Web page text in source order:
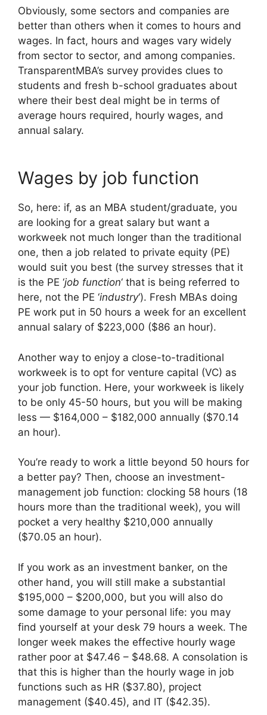
Obviously, some sectors and companies are
better than others when it comes to hours and
wages. In fact, hours and wages vary widely
from sector to sector, and among companies.
TransparentMBA’s survey provides clues to
students and fresh b-school graduates about
where their best deal might be in terms of
average hours required, hourly wages, and
annual salary.
Wages by job function
So, here: if, as an MBA student/graduate, you
are looking for a great salary but want a
workweek not much longer than the traditional
one, then a job related to private equity (PE)
would suit you best (the survey stresses that it
is the PE ‘job function‘ that is being referred to
here, not the PE ‘industry‘). Fresh MBAs doing
PE work put in 50 hours a week for an excellent
annual salary of $223,000 ($86 an hour).
Another way to enjoy a close-to-traditional
workweek is to opt for venture capital (VC) as
your job function. Here, your workweek is likely
to be only 45-50 hours, but you will be making
less — $164,000 – $182,000 annually ($70.14
an hour).
You’re ready to work a little beyond 50 hours for
a better pay? Then, choose an investment-
management job function: clocking 58 hours (18
hours more than the traditional week), you will
pocket a very healthy $210,000 annually
($70.05 an hour).
If you work as an investment banker, on the
other hand, you will still make a substantial
$195,000 – $200,000, but you will also do
some damage to your personal life: you may
find yourself at your desk 79 hours a week. The
longer week makes the effective hourly wage
rather poor at $47.46 – $48.68. A consolation is
that this is higher than the hourly wage in job
functions such as HR ($37.80), project
management ($40.45), and IT ($42.35).